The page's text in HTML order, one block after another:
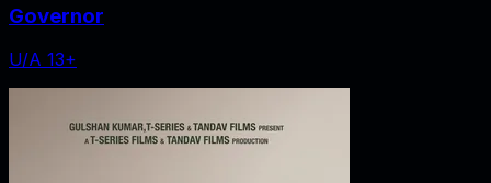
Governor
U/A 13+